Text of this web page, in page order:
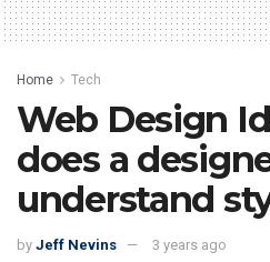
Home Tech
Web Design
does a
understand
by Jeff Nevins 3 years ago